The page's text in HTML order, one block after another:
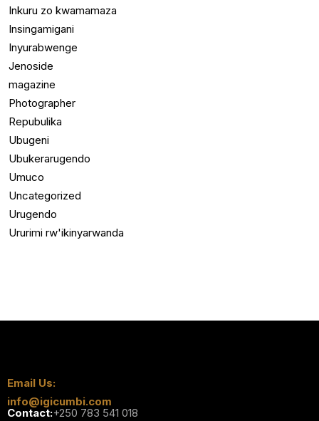
Inkuru zo kwamamaza
Insingamigani
Inyurabwenge
Jenoside
magazine
Photographer
Repubulika
Ubugeni
Ubukerarugendo
Umuco
Uncategorized
Urugendo
Ururimi rw'ikinyarwanda
Email Us:
info@igicumbi.com
Contact:+250 783 541 018